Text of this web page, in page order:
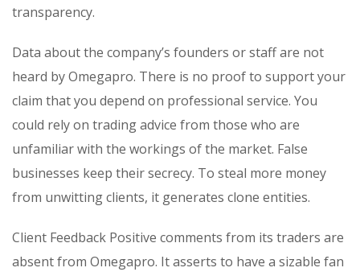
transparency.
Data about the company’s founders or staff are not
heard by Omegapro. There is no proof to support your
claim that you depend on professional service. You
could rely on trading advice from those who are
unfamiliar with the workings of the market. False
businesses keep their secrecy. To steal more money
from unwitting clients, it generates clone entities.
Client Feedback Positive comments from its traders are
absent from Omegapro. It asserts to have a sizable fan